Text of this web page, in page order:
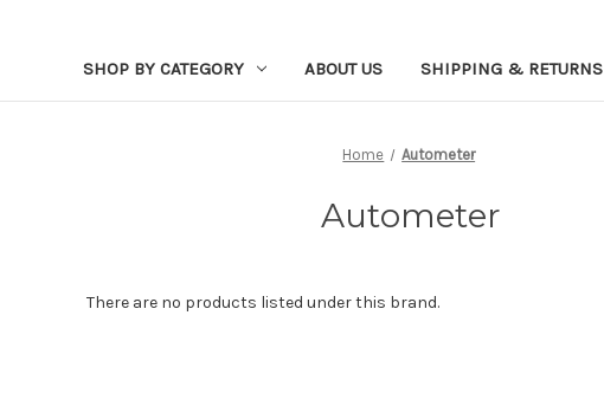
SHOP BY CATEGORY ABOUT US SHIPPING & RETURNS
Home Autometer
Autometer
There are no products listed under this brand.